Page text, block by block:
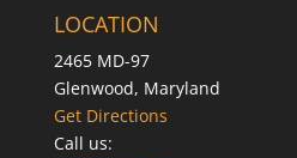
LOCATION
2465 MD-97
Glenwood, Maryland
Get Directions
Call us: